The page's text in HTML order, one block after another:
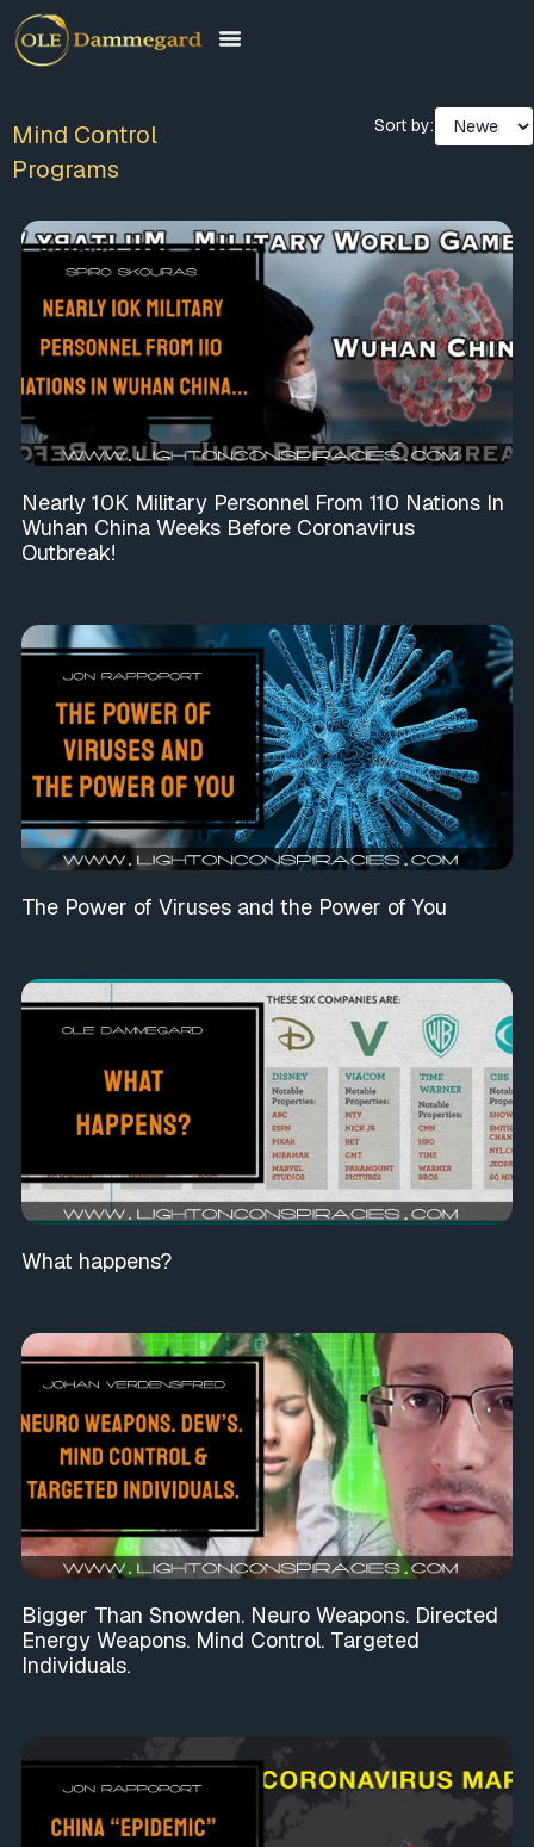
Mind Control
Programs
Sort by:
Nearly 10K Military Personnel From 110 Nations In
Wuhan China Weeks Before Coronavirus
Outbreak!
The Power of Viruses and the Power of You
What happens?
Bigger Than Snowden. Neuro Weapons. Directed
Energy Weapons. Mind Control. Targeted
Individuals.